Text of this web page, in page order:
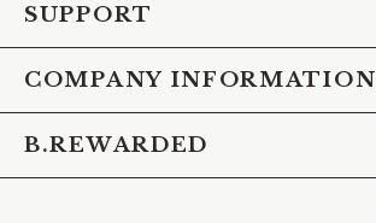
SUPPORT
COMPANY INFORMATION
B.REWARDED